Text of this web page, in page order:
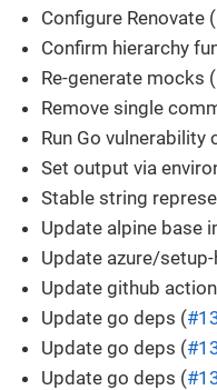
Configure Renovate (
Confirm hierarchy
Re-generate mocks (
Remove single
Run Go
Set output via
Stable string
Update alpine base
Update azure/
Update github
Update go deps (
Update go deps (
Update go deps (